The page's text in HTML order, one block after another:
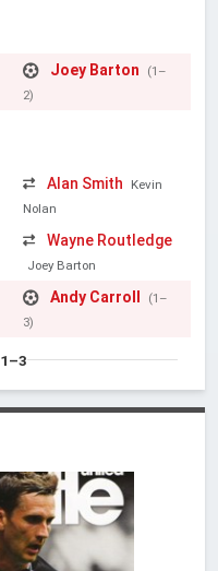
Joey Barton
(1–
2)
Alan Smith
Kevin
Nolan
Wayne Routledge
Joey Barton
Andy Carroll
(1–
3)
1–3